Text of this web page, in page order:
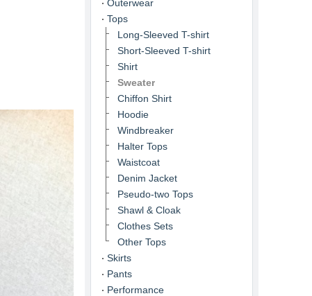
Outerwear
Tops
Long-Sleeved T-shirt
Short-Sleeved T-shirt
Shirt
Sweater
Chiffon Shirt
Hoodie
Windbreaker
Halter Tops
Waistcoat
Denim Jacket
Pseudo-two Tops
Shawl & Cloak
Clothes Sets
Other Tops
Skirts
Pants
Performance